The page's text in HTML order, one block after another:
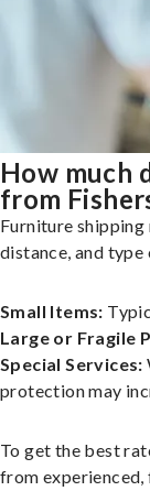
How much
from
Furniture shipping
distance, and type
Small Items:
Large or Fragile
Special Services:
protection may
To get the best
from